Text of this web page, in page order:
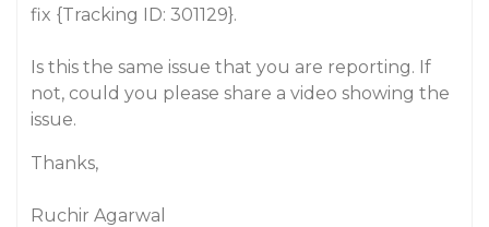
fix {Tracking ID: 301129}.
Is this the same issue that you are reporting. If
not, could you please share a video showing the
issue.
Thanks,
Ruchir Agarwal